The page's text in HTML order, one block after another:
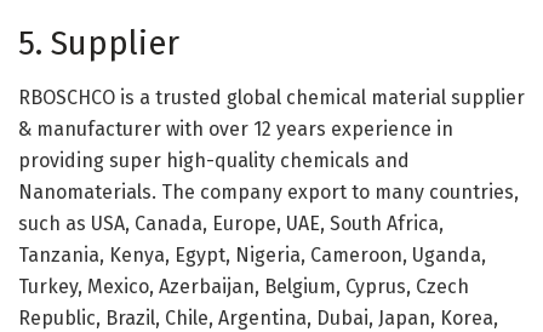
5. Supplier
RBOSCHCO is a trusted global chemical material supplier
& manufacturer with over 12 years experience in
providing super high-quality chemicals and
Nanomaterials. The company export to many countries,
such as USA, Canada, Europe, UAE, South Africa,
Tanzania, Kenya, Egypt, Nigeria, Cameroon, Uganda,
Turkey, Mexico, Azerbaijan, Belgium, Cyprus, Czech
Republic, Brazil, Chile, Argentina, Dubai, Japan, Korea,